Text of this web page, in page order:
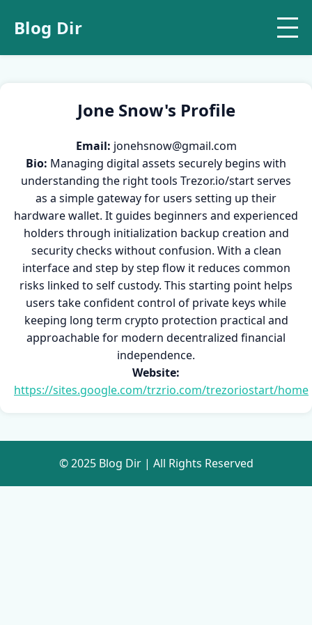
Blog Dir
Jone Snow's Profile
Email: jonehsnow@gmail.com
Bio: Managing digital assets securely begins with
understanding the right tools Trezor.io/start serves
as a simple gateway for users setting up their
hardware wallet. It guides beginners and experienced
holders through initialization backup creation and
security checks without confusion. With a clean
interface and step by step flow it reduces common
risks linked to self custody. This starting point helps
users take confident control of private keys while
keeping long term crypto protection practical and
approachable for modern decentralized financial
independence.
Website:
https://sites.google.com/trzrio.com/trezoriostart/home
© 2025 Blog Dir | All Rights Reserved